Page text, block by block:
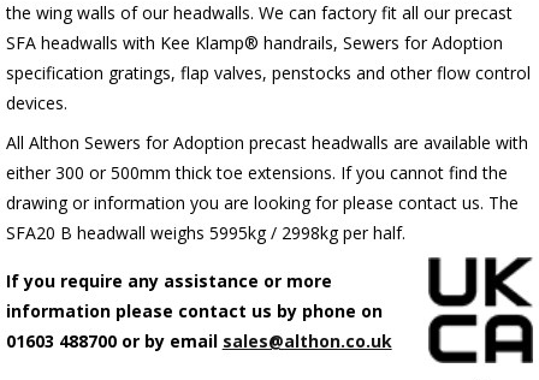
the wing walls of our headwalls. We can factory fit all our precast
SFA headwalls with Kee Klamp® handrails, Sewers for Adoption
specification gratings, flap valves, penstocks and other flow control
devices.
All Althon Sewers for Adoption precast headwalls are available with
either 300 or 500mm thick toe extensions. If you cannot find the
drawing or information you are looking for please contact us. The
SFA20 B headwall weighs 5995kg / 2998kg per half.
If you require any assistance or more
information please contact us by phone on
01603 488700 or by email sales@althon.co.uk